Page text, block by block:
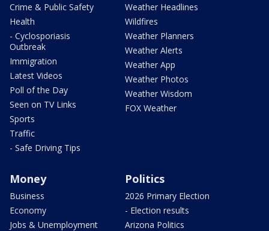
Crime & Public Safety
Health
- Cyclosporiasis
Outbreak
Immigration
Latest Videos
Poll of the Day
Seen on TV Links
Sports
Traffic
- Safe Driving Tips
Weather Headlines
Wildfires
Weather Planners
Weather Alerts
Weather App
Weather Photos
Weather Wisdom
FOX Weather
Money
Business
Economy
Jobs & Unemployment
Politics
2026 Primary Election
- Election results
Arizona Politics